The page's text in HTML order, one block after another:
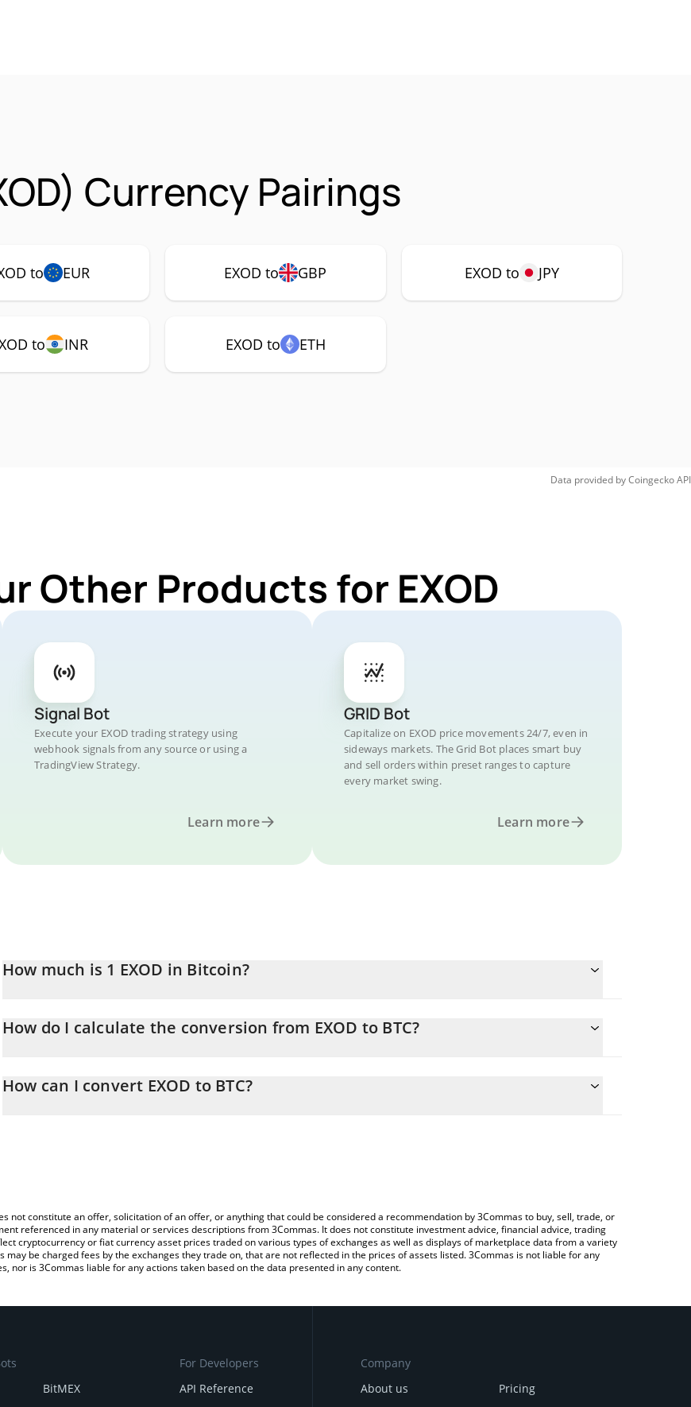
Currency Pairings
to EUR EXOD to GBP EXOD to JPY
to INR EXOD to ETH
Data provided byCoingeckoAPI
Other Products for EXOD
Signal Bot
Execute your EXOD trading strategy using
webhook signals from any source or using a
TradingView Strategy.
Learn more
GRID Bot
Capitalize on EXOD price movements 24/7, even in
sideways markets. The Grid Bot places smart buy
and sell orders within preset ranges to capture
every market swing.
Learn more
How much is 1 EXOD in Bitcoin?
How do I calculate the conversion from EXOD to BTC?
the amount of EXOD in the corresponding field and will automatically convert the value in Bitcoin (BTC).
How can I convert EXOD to BTC?
not constitute an offer, solicitation of an offer, or anything that could be considered a recommendation by 3Commas to buy, sell, trade, or
referenced in any material or services descriptions from 3Commas. It does not constitute investment advice, financial advice, trading
cryptocurrency or fiat currency asset prices traded on various types of exchanges as well as displays of marketplace data from a variety
be charged fees by the exchanges they trade on, that are not reflected in the prices of assets listed. 3Commas is not liable for any
is 3Commas liable for any actions taken based on the data presented in any content.
BitMEX
For Developers
API Reference
Company
About us
Pricing